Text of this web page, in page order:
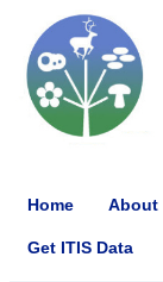
Home About
Get ITIS Data